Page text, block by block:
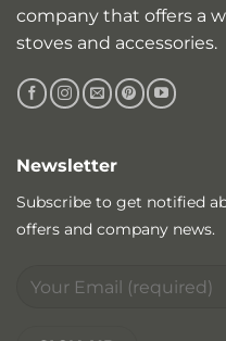
company that offers a
stoves and accessories.
Newsletter
Subscribe to get notified
offers and company news.